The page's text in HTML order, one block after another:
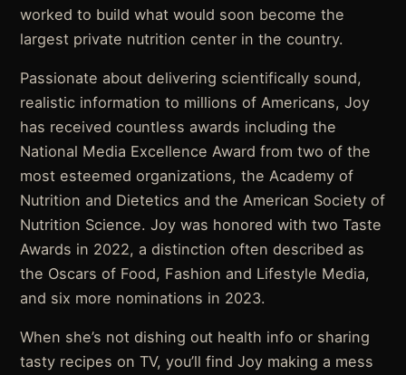
worked to build what would soon become the
largest private nutrition center in the country.
Passionate about delivering scientifically sound,
realistic information to millions of Americans, Joy
has received countless awards including the
National Media Excellence Award from two of the
most esteemed organizations, the Academy of
Nutrition and Dietetics and the American Society of
Nutrition Science. Joy was honored with two Taste
Awards in 2022, a distinction often described as
the Oscars of Food, Fashion and Lifestyle Media,
and six more nominations in 2023.
When she’s not dishing out health info or sharing
tasty recipes on TV, you’ll find Joy making a mess